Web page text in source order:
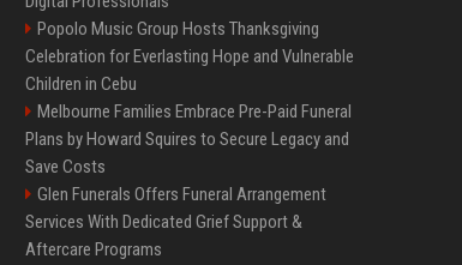
Popolo Music Group Hosts Thanksgiving
Celebration for Everlasting Hope and Vulnerable
Children in Cebu
Melbourne Families Embrace Pre-Paid Funeral
Plans by Howard Squires to Secure Legacy and
Save Costs
Glen Funerals Offers Funeral Arrangement
Services With Dedicated Grief Support &
Aftercare Programs